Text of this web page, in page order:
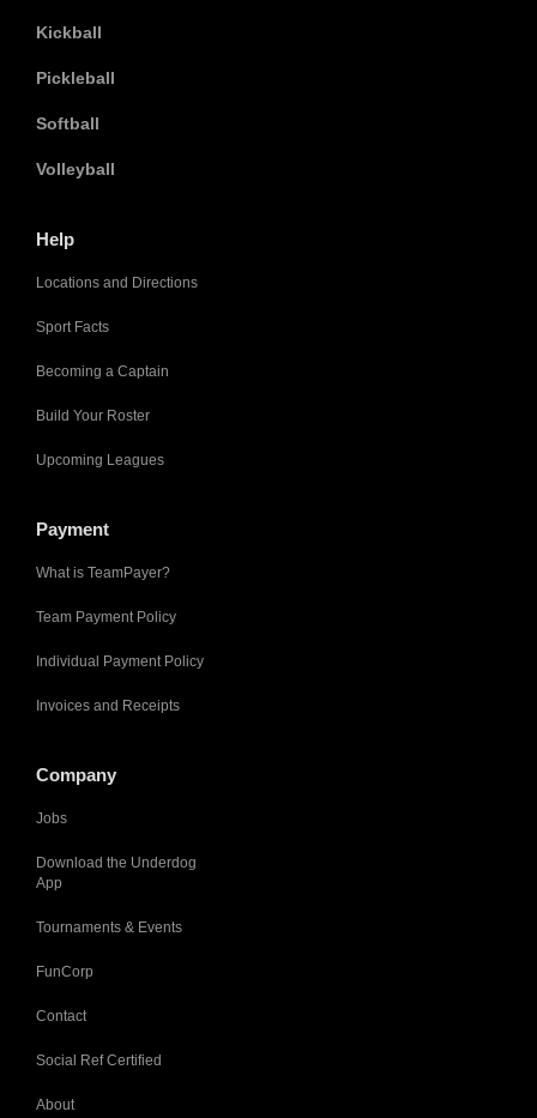
Kickball
Pickleball
Softball
Volleyball
Help
Locations and Directions
Sport Facts
Becoming a Captain
Build Your Roster
Upcoming Leagues
Payment
What is TeamPayer?
Team Payment Policy
Individual Payment Policy
Invoices and Receipts
Company
Jobs
Download the Underdog
App
Tournaments & Events
FunCorp
Contact
Social Ref Certified
About